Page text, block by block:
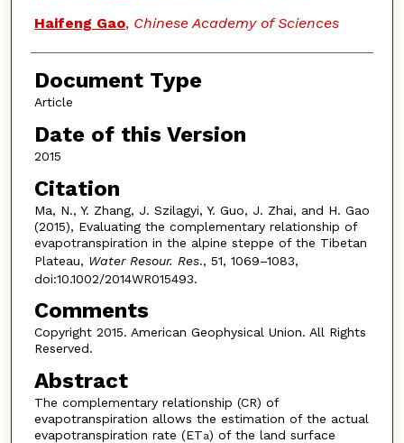
Haifeng Gao, Chinese Academy of Sciences
Document Type
Article
Date of this Version
2015
Citation
Ma, N., Y. Zhang, J. Szilagyi, Y. Guo, J. Zhai, and H. Gao
(2015), Evaluating the complementary relationship of
evapotranspiration in the alpine steppe of the Tibetan
Plateau, Water Resour. Res., 51, 1069–1083,
doi:10.1002/2014WR015493.
Comments
Copyright 2015. American Geophysical Union. All Rights
Reserved.
Abstract
The complementary relationship (CR) of
evapotranspiration allows the estimation of the actual
evapotranspiration rate (ETa) of the land surface